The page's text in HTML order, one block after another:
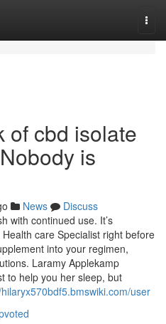
of cbd isolate
is
News
Discuss
with continued use. It’s
care Specialist right before
into your regimen,
Laramy Applekamp
to help you her sleep, but
user